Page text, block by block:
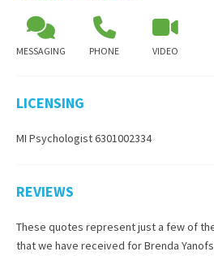
MESSAGING PHONE VIDEO
LICENSING
MI Psychologist 6301002334
REVIEWS
These quotes represent just a few of
that we have received forBrenda